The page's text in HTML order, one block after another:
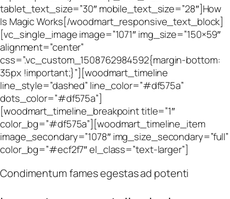
tablet_text_size=”30″ mobile_text_size=”28″]How
Is Magic Works[/woodmart_responsive_text_block]
[vc_single_image image=”1071″ img_size=”150×59″
alignment=”center”
css=”.vc_custom_1508762984592{margin-bottom:
35px !important;}”][woodmart_timeline
line_style=”dashed” line_color=”#df575a”
dots_color=”#df575a”]
[woodmart_timeline_breakpoint title=”1″
color_bg=”#df575a”][woodmart_timeline_item
image_secondary=”1078″ img_size_secondary=”full”
color_bg=”#ecf2f7″ el_class=”text-larger”]
Condimentum fames egestas ad potenti